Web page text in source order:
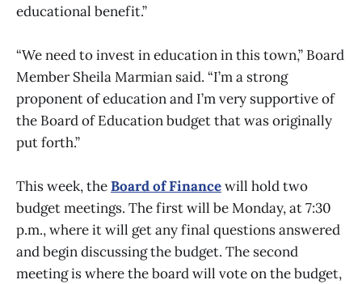
educational benefit.”
“We need to invest in education in this town,” Board
Member Sheila Marmian said. “I’m a strong
proponent of education and I’m very supportive of
the Board of Education budget that was originally
put forth.”
This week, theBoard of Financewill hold two
budget meetings. The first will be Monday, at 7:30
p.m., where it will get any final questions answered
and begin discussing the budget. The second
meeting is where the board will vote on the budget,